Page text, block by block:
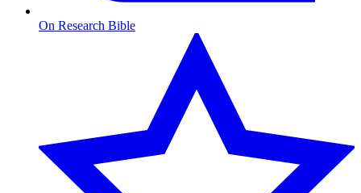
On Research Bible